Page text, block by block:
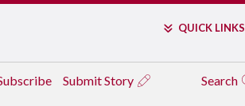
QUICK LINKS
Submit Story Search